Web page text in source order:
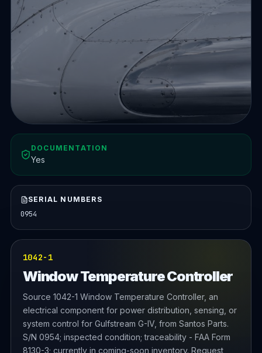
DOCUMENTATION
Yes
SERIAL NUMBERS
0954
1042-1
Window Temperature Controller
Source 1042-1 Window Temperature Controller, an
electrical component for power distribution, sensing, or
system control for Gulfstream G-IV, from Santos Parts.
S/N 0954; inspected condition; traceability - FAA Form
8130-3; currently in coming-soon inventory. Request